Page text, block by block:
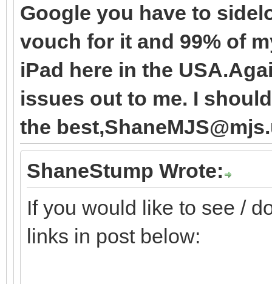
Google you have to
vouch for it and 99% of
iPad here in the
issues out to me. I
the
ShaneStump Wrote:
If you would like to see /
links in post below: